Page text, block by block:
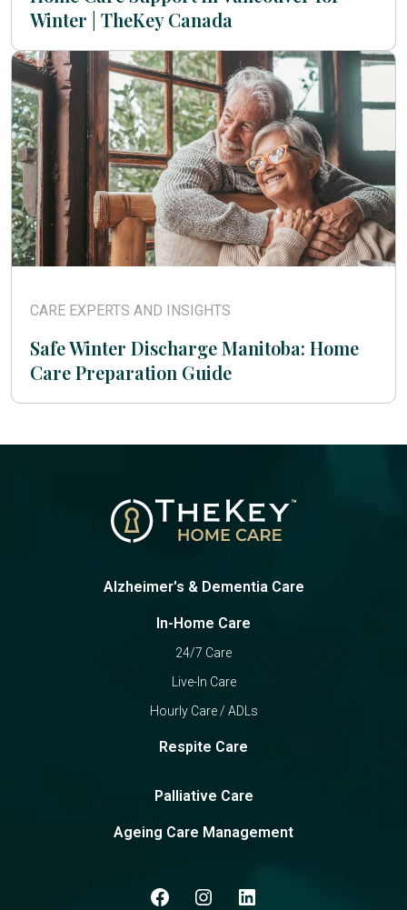
Winter | TheKey Canada
CARE EXPERTS AND INSIGHTS
Safe Winter Discharge Manitoba: Home
Care Preparation Guide
Alzheimer's & Dementia Care
In-Home Care
24/7 Care
Live-In Care
Hourly Care / ADLs
Respite Care
Palliative Care
Ageing Care Management